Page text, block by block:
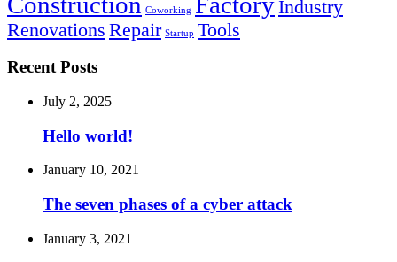
Coworking
Industry
Renovations Repair Startup Tools
Recent Posts
July 2, 2025
Hello world!
January 10, 2021
The seven phases of a cyber attack
January 3, 2021